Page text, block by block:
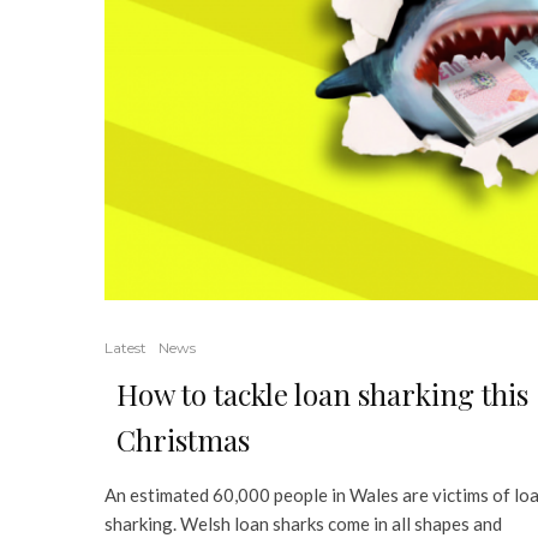
Latest News
How to tackle loan sharking this
Christmas
An estimated 60,000 people in Wales are victims of
sharking. Welsh loan sharks come in all shapes and